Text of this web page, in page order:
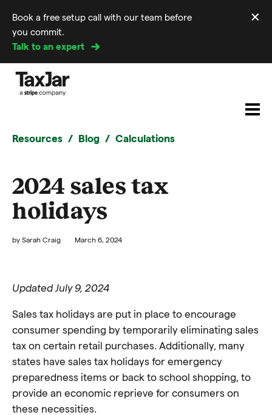
Book a free setup call with our team before
you commit.
Talk to an expert
×
Resources Blog Calculations
2024 sales tax
holidays
by Sarah Craig March 6, 2024
Updated July 9, 2024
Sales tax holidays are put in place to encourage
consumer spending by temporarily eliminating sales
tax on certain retail purchases. Additionally, many
states have sales tax holidays for emergency
preparedness items or back to school shopping, to
provide an economic reprieve for consumers on
these necessities.